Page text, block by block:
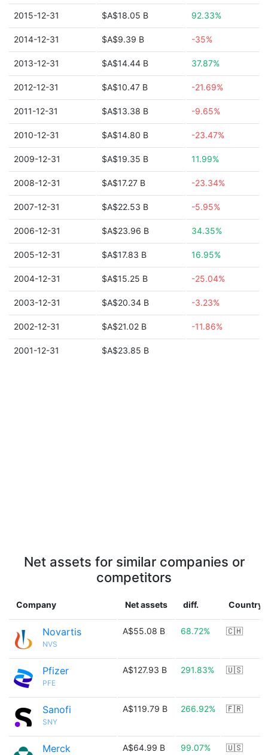
2015-12-31 $A$18.05 B 92.33%
2014-12-31 $A$9.39 B -35%
2013-12-31 $A$14.44 B 37.87%
2012-12-31 $A$10.47 B -21.69%
2011-12-31 $A$13.38 B -9.65%
2010-12-31 $A$14.80 B -23.47%
2009-12-31 $A$19.35 B 11.99%
2008-12-31 $A$17.27 B -23.34%
2007-12-31 $A$22.53 B -5.95%
2006-12-31 $A$23.96 B 34.35%
2005-12-31 $A$17.83 B 16.95%
2004-12-31 $A$15.25 B -25.04%
2003-12-31 $A$20.34 B -3.23%
2002-12-31 $A$21.02 B -11.86%
2001-12-31 $A$23.85 B
Net assets for similar companies or
competitors
Company Net assets diff. Country
Novartis
NVS
A$55.08 B 68.72% 🇨🇭
Pfizer
PFE
A$127.93 B 291.83% 🇺🇸
Sanofi
SNY
A$119.79 B 266.92% 🇫🇷
Merck A$64.99 B 99.07% 🇺🇸